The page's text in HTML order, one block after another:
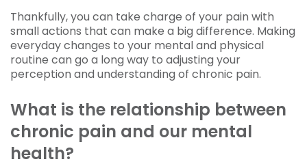
Thankfully, you can take charge of your pain with
small actions that can make a big difference. Making
everyday changes to your mental and physical
routine can go a long way to adjusting your
perception and understanding of chronic pain.
What is the relationship between
chronic pain and our mental
health?